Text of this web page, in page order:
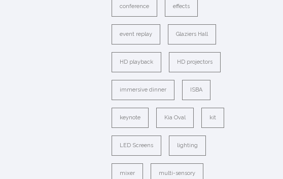
conference effects
event replay Glaziers Hall
HD playback HD projectors
immersive dinner ISBA
keynote Kia Oval kit
LED Screens lighting
mixer multi-sensory